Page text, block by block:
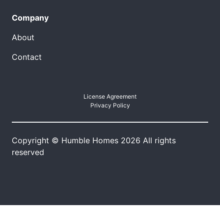
Company
About
Contact
License Agreement
Privacy Policy
Copyright © Humble Homes 2026 All rights
reserved